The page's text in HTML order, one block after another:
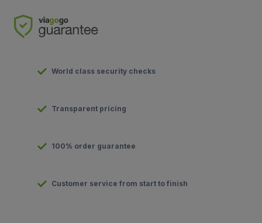
World class security checks
Transparent pricing
100% order guarantee
Customer service from start to finish